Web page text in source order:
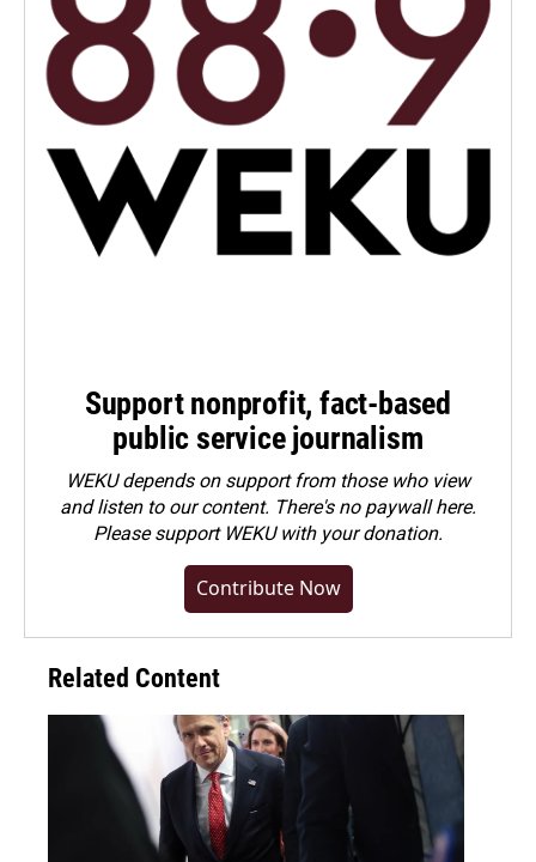
Support nonprofit, fact-based
public service journalism
WEKU depends on support from those who view
and listen to our content. There's no paywall here.
Pleasesupport WEKU with your donation.
Contribute Now
Related Content